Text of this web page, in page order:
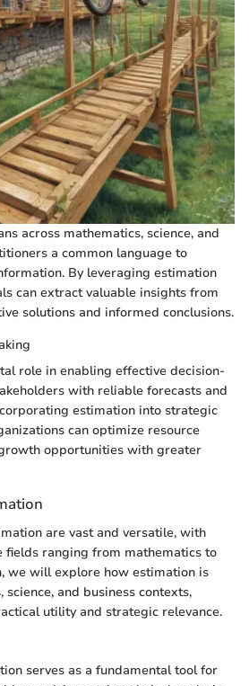
across mathematics, science, and
a common language to
By leveraging estimation
can extract valuable insights from
solutions and informed conclusions.
role in enabling effective decision-
with reliable forecasts and
estimation into strategic
can optimize resource
opportunities with greater
are vast and versatile, with
fields ranging from mathematics to
we will explore how estimation is
and business contexts,
utility and strategic relevance.
serves as a fundamental tool for